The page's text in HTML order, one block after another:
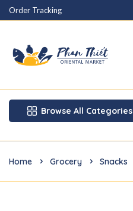
Order Tracking
Browse All Categories
Home Grocery Snacks